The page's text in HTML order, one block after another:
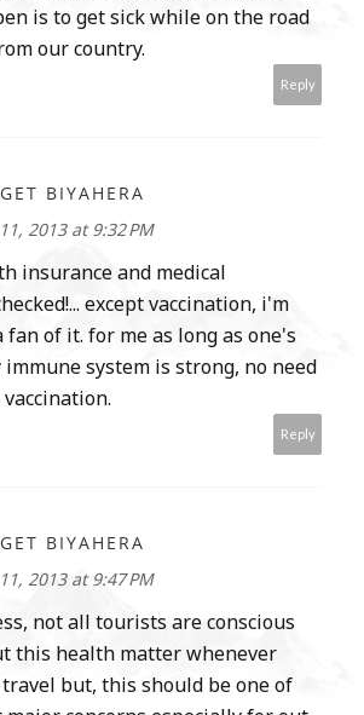
is to get sick while on the road
our country.
Reply
BIYAHERA
2013 at 9:32 PM
insurance and medical
except vaccination, i'm
fan of it. for me as long as one's
immune system is strong, no need
Reply
BIYAHERA
2013 at 9:47 PM
not all tourists are conscious
this health matter whenever
but, this should be one of